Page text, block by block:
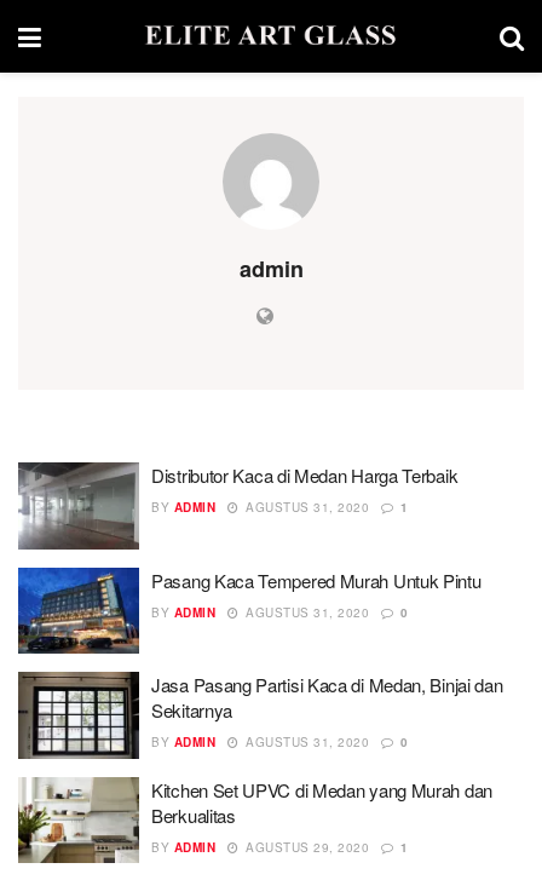
admin
Distributor Kaca di Medan Harga Terbaik
BY ADMIN AGUSTUS 31, 2020 1
Pasang Kaca Tempered Murah Untuk Pintu
BY ADMIN AGUSTUS 31, 2020 0
Jasa Pasang Partisi Kaca di Medan, Binjai dan
Sekitarnya
BY ADMIN AGUSTUS 31, 2020 0
Kitchen Set UPVC di Medan yang Murah dan
Berkualitas
BY ADMIN AGUSTUS 29, 2020 1